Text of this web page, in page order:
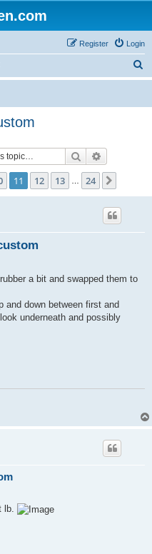
Login
Register
e
Search
11 12 13 24
a bit and swapped them to
down between first and
underneath and possibly
lb.